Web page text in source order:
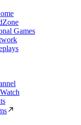
Games